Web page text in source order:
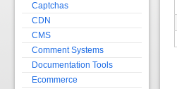
Captchas
CDN
CMS
Comment Systems
Documentation Tools
Ecommerce